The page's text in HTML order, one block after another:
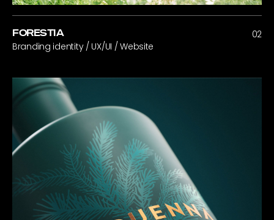
FORESTIA
Branding identity / UX/UI / Website
02